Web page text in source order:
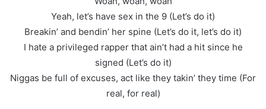
Yeah, let’s have sex in the 9 (Let’s do it)
Breakin’ and bendin’ her spine (Let’s do it, let’s do it)
I hate a privileged rapper that ain’t had a hit since he
signed (Let’s do it)
Niggas be full of excuses, act like they takin’ they time (For
real, for real)